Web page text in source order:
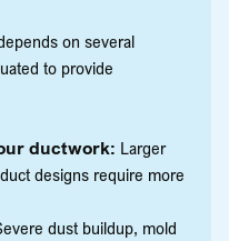
on several
to provide
ductwork: Larger
designs require more
dust buildup, mold